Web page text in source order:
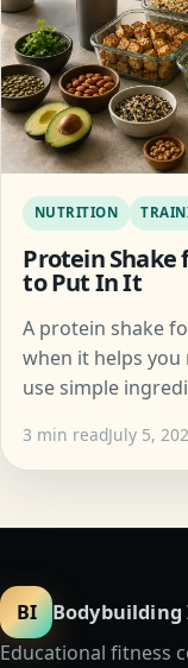
NUTRITION
Protein Shake
to Put In It
A protein shake
when it helps you
use simple
3 min readJuly 5,
BI
Educational fitness